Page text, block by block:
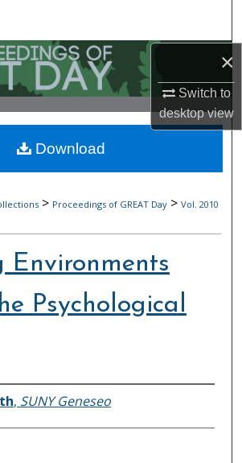
×
Switch to
desktopview
Collections
My Account
About
Commons Network™
> Proceedings of GREAT Day > Vol. 2010
Environments
Psychological
, SUNY Geneseo
Download